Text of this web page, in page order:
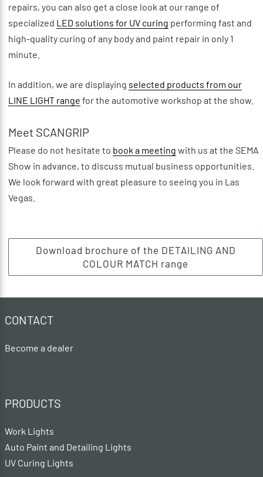
repairs, you can also get a close look at our range of
specialized LED solutions for UV curing performing fast and
high-quality curing of any body and paint repair in only 1
minute.
In addition, we are displaying selected products from our
LINE LIGHT range for the automotive workshop at the show.
Meet SCANGRIP
Please do not hesitate to book a meeting with us at the SEMA
Show in advance, to discuss mutual business opportunities.
We look forward with great pleasure to seeing you in Las
Vegas.
Download brochure of the DETAILING AND
COLOUR MATCH range
CONTACT
Become a dealer
PRODUCTS
Work Lights
Auto Paint and Detailing Lights
UV Curing Lights